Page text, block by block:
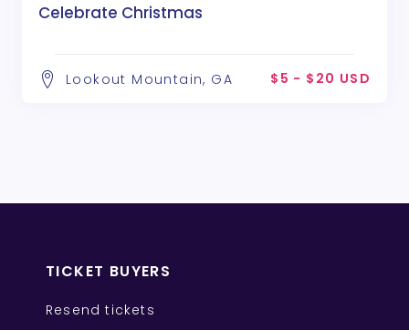
Celebrate Christmas
Lookout Mountain, GA $5 - $20 USD
TICKET BUYERS
Resend tickets